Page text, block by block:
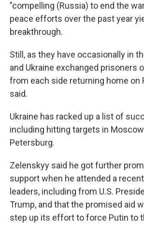
"compelling (Russia) to end the
peace efforts over the past year
breakthrough.
Still, as they have occasionally in
and Ukraine exchanged prisoners
from each side returning home on
said.
Ukraine has racked up a list of
including hitting targets in
Petersburg.
Zelenskyy said he got further
support when he attended a
leaders, including from U.S.
Trump, and that the promised aid
step up its effort to force Putin to